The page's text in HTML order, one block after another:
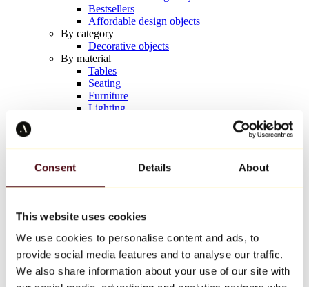
Consent Details About
This website uses cookies
We use cookies to personalise content and ads, to
provide social media features and to analyse our traffic.
We also share information about your use of our site with
Bestsellers
Affordable design objects
By category
Decorative objects
By material
Tables
Seating
Furniture
Lighting
Keith Haring
All designers
Artwork of the week